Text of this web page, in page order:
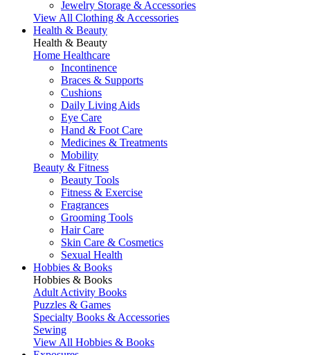
Jewelry Storage & Accessories
View All Clothing & Accessories
Health & Beauty
Health & Beauty
Home Healthcare
Incontinence
Braces & Supports
Cushions
Daily Living Aids
Eye Care
Hand & Foot Care
Medicines & Treatments
Mobility
Beauty & Fitness
Beauty Tools
Fitness & Exercise
Fragrances
Grooming Tools
Hair Care
Skin Care & Cosmetics
Sexual Health
Hobbies & Books
Hobbies & Books
Adult Activity Books
Puzzles & Games
Specialty Books & Accessories
Sewing
View All Hobbies & Books